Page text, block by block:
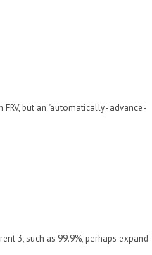
but an "automatically- advance-
3, such as 99.9%, perhaps expand